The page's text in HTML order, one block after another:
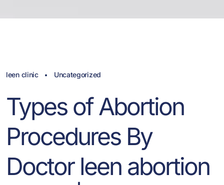
leen clinic Uncategorized
Types of Abortion
Procedures By
Doctor leen abortion